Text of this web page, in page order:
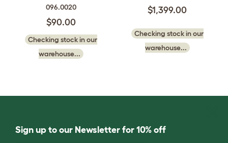
096.0020
$90.00
Checking stock in our
warehouse...
$1,399.00
Checking stock in our
warehouse...
Sign up to our Newsletter for 10% off